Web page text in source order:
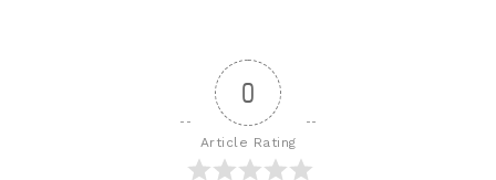
0
Article Rating